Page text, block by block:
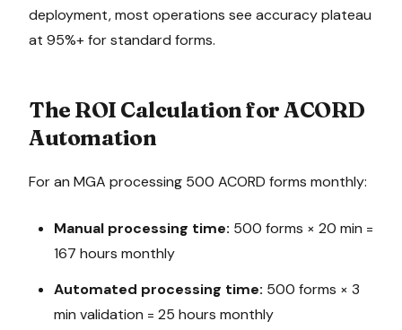
deployment, most operations see accuracy plateau
at 95%+ for standard forms.
The ROI Calculation for ACORD
Automation
For an MGA processing 500 ACORD forms monthly:
Manual processing time: 500 forms × 20 min =
167 hours monthly
Automated processing time: 500 forms × 3
min validation = 25 hours monthly